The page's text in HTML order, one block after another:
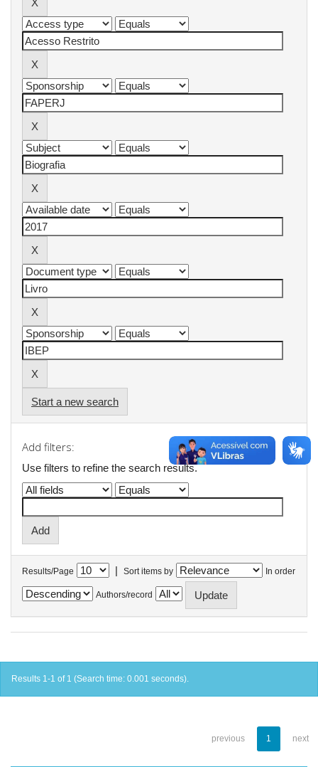
Start a new search
Add filters:
Use filters to refine the search results.
Results/Page | Sort items by In order
Authors/record
Results 1-1 of 1 (Search time: 0.001 seconds).
previous 1 next